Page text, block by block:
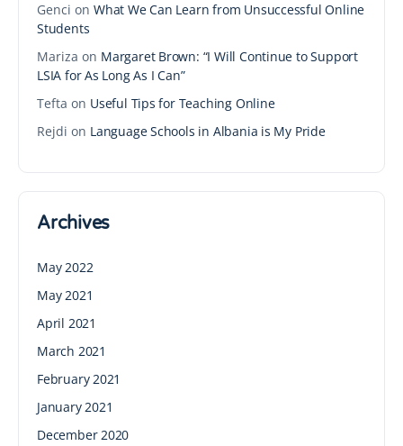
Genci on What We Can Learn from Unsuccessful Online
Students
Mariza on Margaret Brown: “I Will Continue to Support
LSIA for As Long As I Can”
Tefta on Useful Tips for Teaching Online
Rejdi on Language Schools in Albania is My Pride
Archives
May 2022
May 2021
April 2021
March 2021
February 2021
January 2021
December 2020